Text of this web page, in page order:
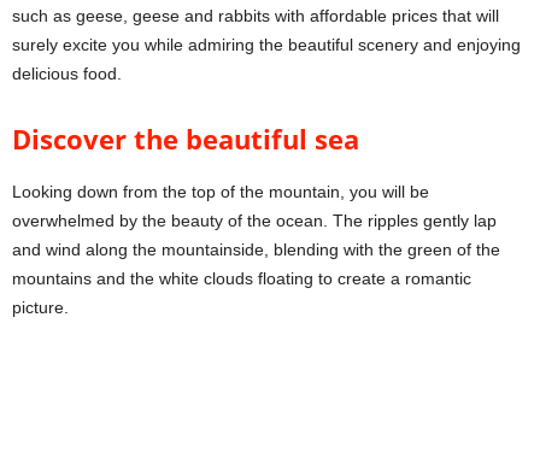
such as geese, geese and rabbits with affordable prices that will
surely excite you while admiring the beautiful scenery and enjoying
delicious food.
Discover the beautiful sea
Looking down from the top of the mountain, you will be
overwhelmed by the beauty of the ocean. The ripples gently lap
and wind along the mountainside, blending with the green of the
mountains and the white clouds floating to create a romantic
picture.